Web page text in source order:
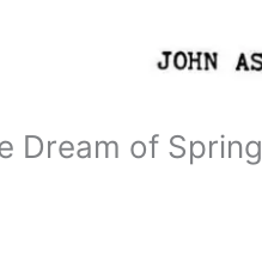
Dream of Spring